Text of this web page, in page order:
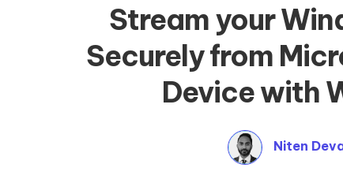
Stream your
Securely from
Device with
Niten